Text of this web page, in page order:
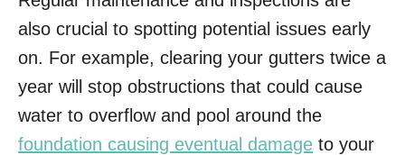
also crucial to spotting potential issues early
on. For example, clearing your gutters twice a
year will stop obstructions that could cause
water to overflow and pool around the
foundation causing eventual damage to your